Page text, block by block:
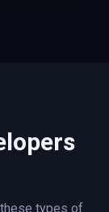
types of